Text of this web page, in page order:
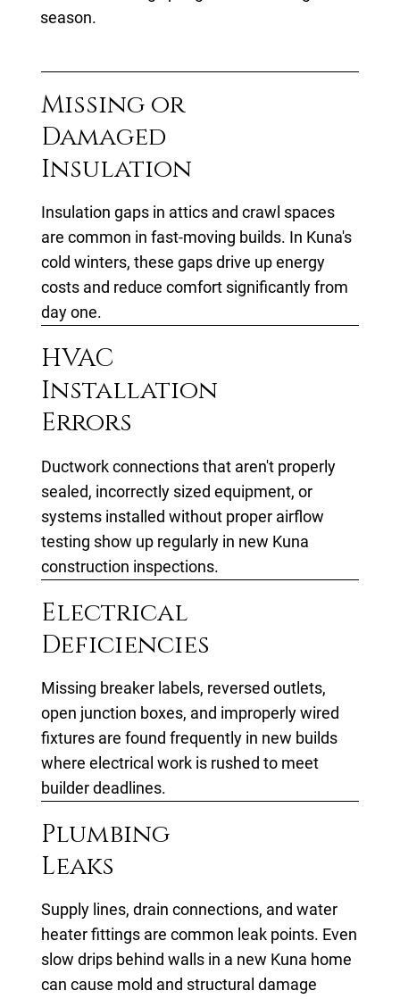
season.
Missing or
Damaged
Insulation
Insulation gaps in attics and crawl spaces
are common in fast-moving builds. In Kuna's
cold winters, these gaps drive up energy
costs and reduce comfort significantly from
day one.
HVAC
Installation
Errors
Ductwork connections that aren't properly
sealed, incorrectly sized equipment, or
systems installed without proper airflow
testing show up regularly in new Kuna
construction inspections.
Electrical
Deficiencies
Missing breaker labels, reversed outlets,
open junction boxes, and improperly wired
fixtures are found frequently in new builds
where electrical work is rushed to meet
builder deadlines.
Plumbing
Leaks
Supply lines, drain connections, and water
heater fittings are common leak points. Even
slow drips behind walls in a new Kuna home
can cause mold and structural damage